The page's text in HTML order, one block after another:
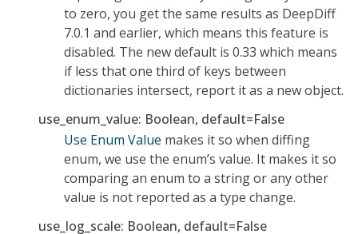
to zero, you get the same results as DeepDiff
7.0.1 and earlier, which means this feature is
disabled. The new default is 0.33 which means
if less that one third of keys between
dictionaries intersect, report it as a new object.
use_enum_value: Boolean, default=False
Use Enum Value makes it so when diffing
enum, we use the enum’s value. It makes it so
comparing an enum to a string or any other
value is not reported as a type change.
use_log_scale: Boolean, default=False